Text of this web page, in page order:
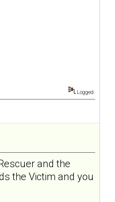
Logged
and the
the Victim and you